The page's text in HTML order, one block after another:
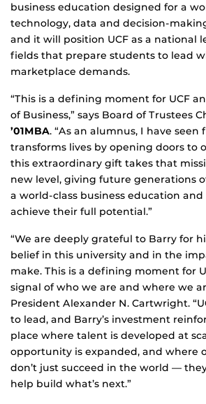
business education designed for a
technology, data and decision-
and it will position UCF as a national
fields that prepare students to lead
marketplace demands.
“This is a defining moment for UCF
of Business,” says Board of Trustees
’01MBA. “As an alumnus, I have seen
transforms lives by opening doors to
this extraordinary gift takes that
new level, giving future generations
a world-class business education
achieve their full potential.”
“We are deeply grateful to Barry for
belief in this university and in the
make. This is a defining moment for
signal of who we are and where we
President Alexander N. Cartwright.
to lead, and Barry’s investment
place where talent is developed at
opportunity is expanded, and where
don’t just succeed in the world —
help build what’s next.”